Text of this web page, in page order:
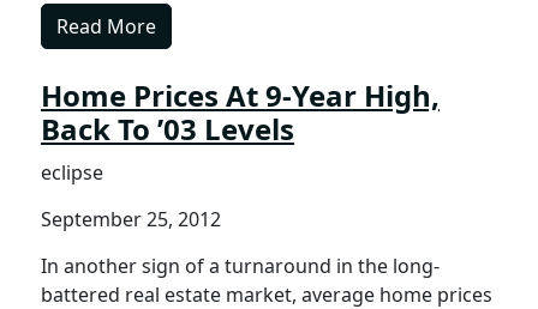
Read More
Home Prices At 9-Year High,
Back To ’03 Levels
eclipse
September 25, 2012
In another sign of a turnaround in the long-
battered real estate market, average home prices